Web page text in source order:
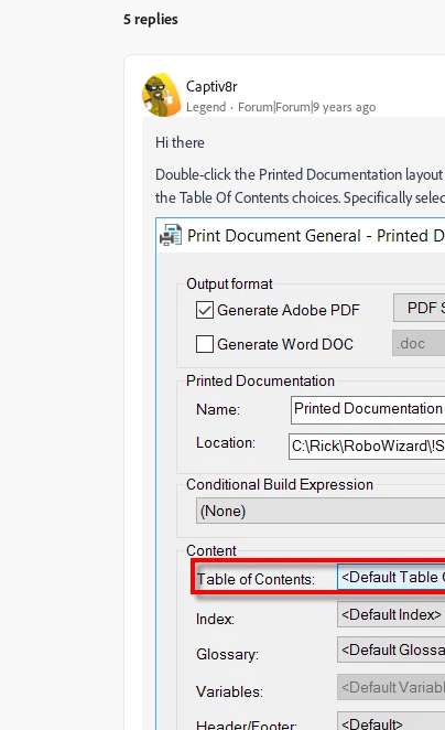
5 replies
Captiv8r
Legend Forum|Forum|9 years ago
Hi there
Double-click the Printed Documentation
the Table Of Contents choices. Specifically